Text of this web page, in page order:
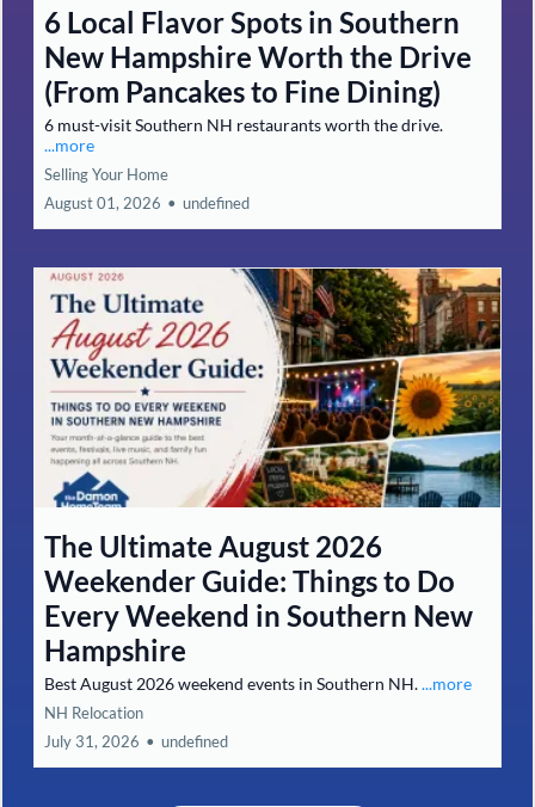
6 Local Flavor Spots in Southern
New Hampshire Worth the Drive
(From Pancakes to Fine Dining)
6 must-visit Southern NH restaurants worth the drive.
...more
Selling Your Home
August 01, 2026 • undefined
The Ultimate August 2026
Weekender Guide: Things to Do
Every Weekend in Southern New
Hampshire
Best August 2026 weekend events in Southern NH....more
NH Relocation
July 31, 2026 • undefined